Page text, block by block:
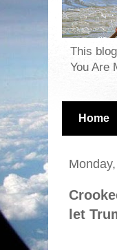
This
You Are
Home
let